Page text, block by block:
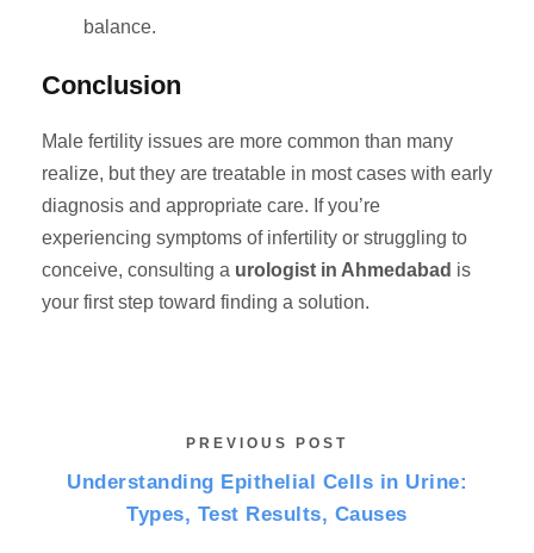
balance.
Conclusion
Male fertility issues are more common than many
realize, but they are treatable in most cases with early
diagnosis and appropriate care. If you’re
experiencing symptoms of infertility or struggling to
conceive, consulting a urologist in Ahmedabad is
your first step toward finding a solution.
PREVIOUS POST
Understanding Epithelial Cells in Urine:
Types, Test Results, Causes